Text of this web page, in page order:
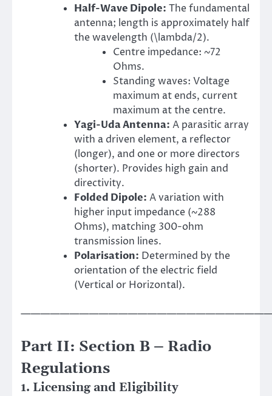
Half-Wave Dipole: The fundamental
antenna; length is approximately half
the wavelength (\lambda/2).
Centre impedance: ~72
Ohms.
Standing waves: Voltage
maximum at ends, current
maximum at the centre.
Yagi-Uda Antenna: A parasitic array
with a driven element, a reflector
(longer), and one or more directors
(shorter). Provides high gain and
directivity.
Folded Dipole: A variation with
higher input impedance (~288
Ohms), matching 300-ohm
transmission lines.
Polarisation: Determined by the
orientation of the electric field
(Vertical or Horizontal).
Part II: Section B – Radio
Regulations
1. Licensing and Eligibility